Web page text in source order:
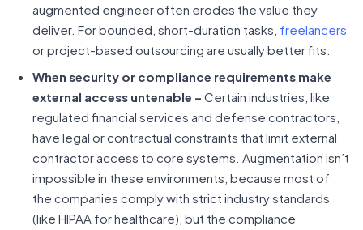
augmented engineer often erodes the value they
deliver. For bounded, short-duration tasks, freelancers
or project-based outsourcing are usually better fits.
When security or compliance requirements make
external access untenable – Certain industries, like
regulated financial services and defense contractors,
have legal or contractual constraints that limit external
contractor access to core systems. Augmentation isn’t
impossible in these environments, because most of
the companies comply with strict industry standards
(like HIPAA for healthcare), but the compliance